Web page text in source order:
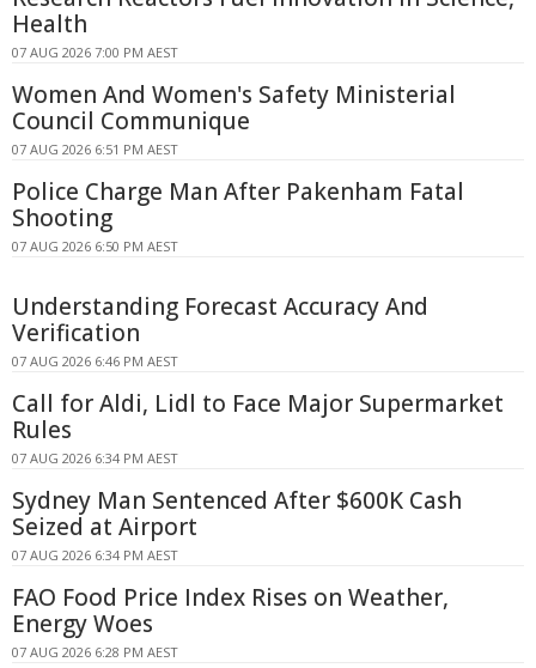
Health
07 AUG 2026 7:00 PM AEST
Women And Women's Safety Ministerial
Council Communique
07 AUG 2026 6:51 PM AEST
Police Charge Man After Pakenham Fatal
Shooting
07 AUG 2026 6:50 PM AEST
Understanding Forecast Accuracy And
Verification
07 AUG 2026 6:46 PM AEST
Call for Aldi, Lidl to Face Major Supermarket
Rules
07 AUG 2026 6:34 PM AEST
Sydney Man Sentenced After $600K Cash
Seized at Airport
07 AUG 2026 6:34 PM AEST
FAO Food Price Index Rises on Weather,
Energy Woes
07 AUG 2026 6:28 PM AEST